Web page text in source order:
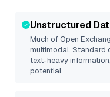
Unstructured
Much ofOpen
multimodal. Standard
text-heavy
potential.